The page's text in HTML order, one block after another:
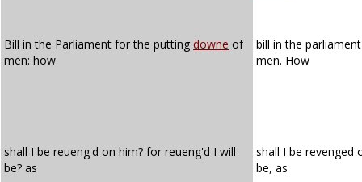
Bill in the Parliament for the putting downe of
men: how
bill in the
men. How
shall I be reueng'd on him? for reueng'd I will
be? as
shall I be revenged
be, as